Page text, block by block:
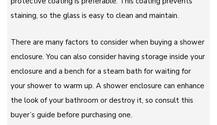
staining, so the glass is easy to clean and maintain.
There are many factors to consider when buying a shower
enclosure. You can also consider having storage inside your
enclosure and a bench for a steam bath for waiting for
your shower to warm up. A shower enclosure can enhance
the look of your bathroom or destroy it, so consult this
buyer’s guide before purchasing one.